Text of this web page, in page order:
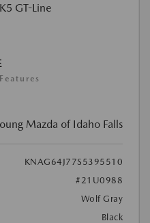
Mazda of Idaho Falls
KNAG64J77S5395510
#21U0988
Wolf Gray
Black